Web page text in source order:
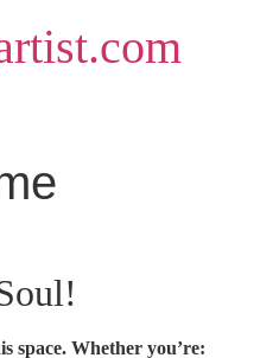
space. Whether you’re: